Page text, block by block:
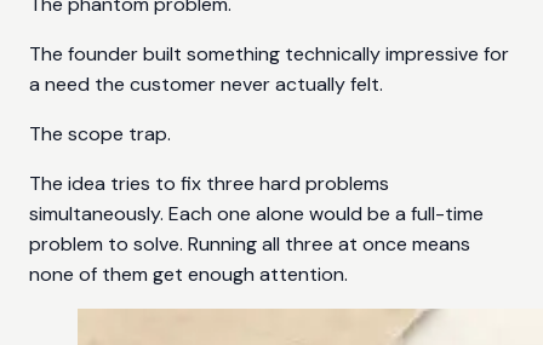
The founder built something technically impressive for
a need the customer never actually felt.
The scope trap.
The idea tries to fix three hard problems
simultaneously. Each one alone would be a full-time
problem to solve. Running all three at once means
none of them get enough attention.